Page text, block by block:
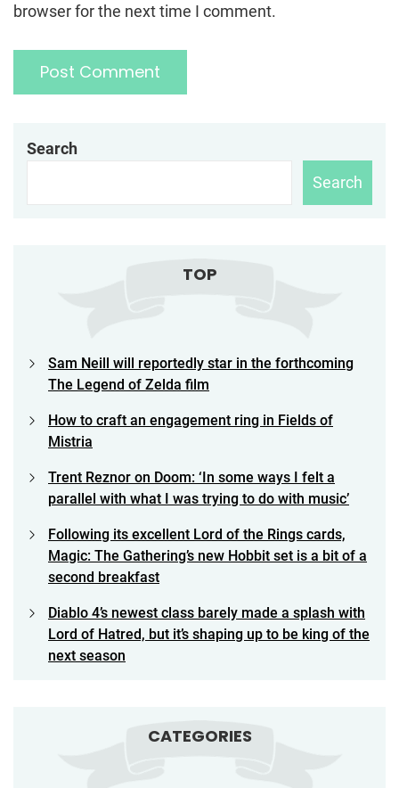
browser for the next time I comment.
Search
Search
TOP
Sam Neill will reportedly star in the forthcoming
The Legend of Zelda film
How to craft an engagement ring in Fields of
Mistria
Trent Reznor on Doom: ‘In some ways I felt a
parallel with what I was trying to do with music’
Following its excellent Lord of the Rings cards,
Magic: The Gathering’s new Hobbit set is a bit of a
second breakfast
Diablo 4’s newest class barely made a splash with
Lord of Hatred, but it’s shaping up to be king of the
next season
CATEGORIES